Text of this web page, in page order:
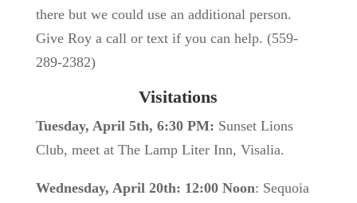
there but we could use an additional person.
Give Roy a call or text if you can help. (559-
289-2382)
Visitations
Tuesday, April 5th, 6:30 PM: Sunset Lions
Club, meet at The Lamp Liter Inn, Visalia.
Wednesday, April 20th: 12:00 Noon: Sequoia